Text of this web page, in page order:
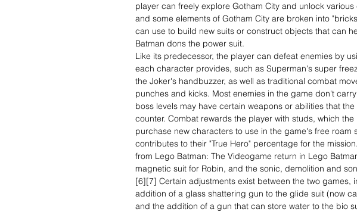
player can freely explore Gotham City and unlock
and some elements of Gotham City are broken into
can use to build new suits or construct objects that can
Batman dons the power suit.
Like its predecessor, the player can defeat enemies by
each character provides, such as Superman's super
the Joker's handbuzzer, as well as traditional combat
punches and kicks. Most enemies in the game don't
boss levels may have certain weapons or abilities that
counter. Combat rewards the player with studs, which
purchase new characters to use in the game's free roam
contributes to their "True Hero" percentage for the
from Lego Batman: The Videogame return in Lego
magnetic suit for Robin, and the sonic, demolition and
[6][7] Certain adjustments exist between the two games,
addition of a glass shattering gun to the glide suit (now
and the addition of a gun that can store water to the bio